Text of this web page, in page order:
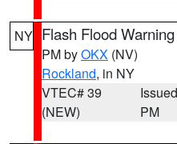
NY Flash Flood Warning
PM byOKX (NV)
Rockland, in NY
VTEC# 39
(NEW)
PM